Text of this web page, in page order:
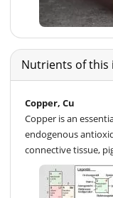
Nutrients of this
Copper, Cu
Copper is an
endogenous
connective tissue,